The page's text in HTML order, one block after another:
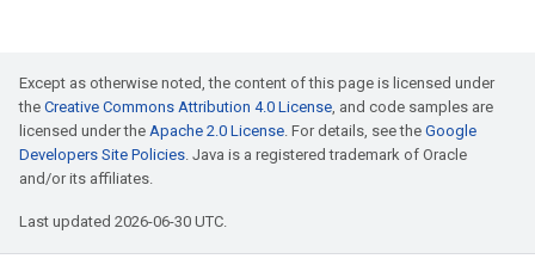
Except as otherwise noted, the content of this page is licensed under
the Creative Commons Attribution 4.0 License, and code samples are
licensed under the Apache 2.0 License. For details, see the Google
Developers Site Policies. Java is a registered trademark of Oracle
and/or its affiliates.
Last updated 2026-06-30 UTC.